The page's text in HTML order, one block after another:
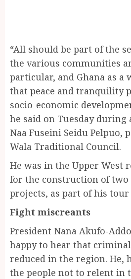
“All should be part of the
the various communities
particular, and Ghana as a
that peace and tranquility
socio-economic
he said on Tuesday during
Naa Fuseini Seidu Pelpuo,
Wala Traditional Council.
He was in the Upper West
for the construction of
projects, as part of his tour
Fight miscreants
President Nana Akufo-
happy to hear that
reduced in the region. He,
the people not to relent in